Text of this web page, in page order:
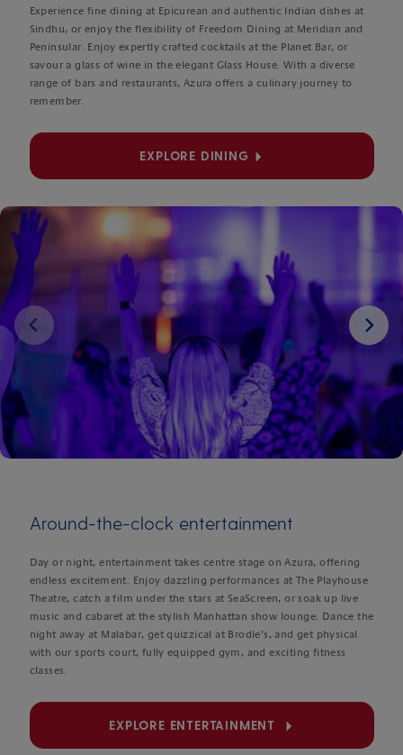
Experience fine dining at Epicurean and authentic Indian dishes at
Sindhu, or enjoy the flexibility of Freedom Dining at Meridian and
Peninsular. Enjoy expertly crafted cocktails at the Planet Bar, or
savour a glass of wine in the elegant Glass House. With a diverse
range of bars and restaurants, Azura offers a culinary journey to
remember.
EXPLORE DINING
Around-the-clock entertainment
Day or night, entertainment takes centre stage on Azura, offering
endless excitement. Enjoy dazzling performances at The Playhouse
Theatre, catch a film under the stars at SeaScreen, or soak up live
music and cabaret at the stylish Manhattan show lounge. Dance the
night away at Malabar, get quizzical at Brodie’s, and get physical
with our sports court, fully equipped gym, and exciting fitness
classes.
EXPLORE ENTERTAINMENT